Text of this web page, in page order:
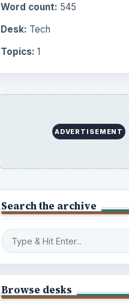
Word count: 545
Desk: Tech
Topics: 1
ADVERTISEMENT
Search the archive
Browse desks